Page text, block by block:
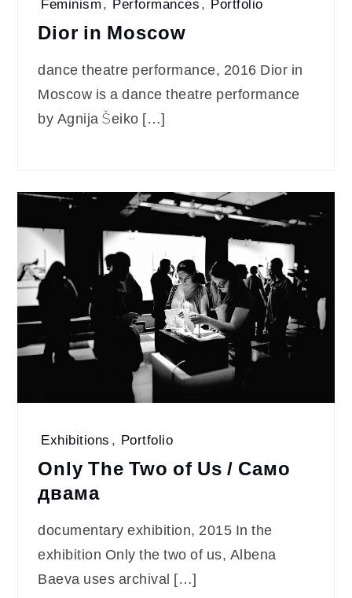
Feminism, Performances, Portfolio
Dior in Moscow
dance theatre performance, 2016 Dior in
Moscow is a dance theatre performance
by Agnija Šeiko […]
Exhibitions , Portfolio
Only The Two of Us / Само
двама
documentary exhibition, 2015 In the
exhibition Only the two of us, Albena
Baeva uses archival […]